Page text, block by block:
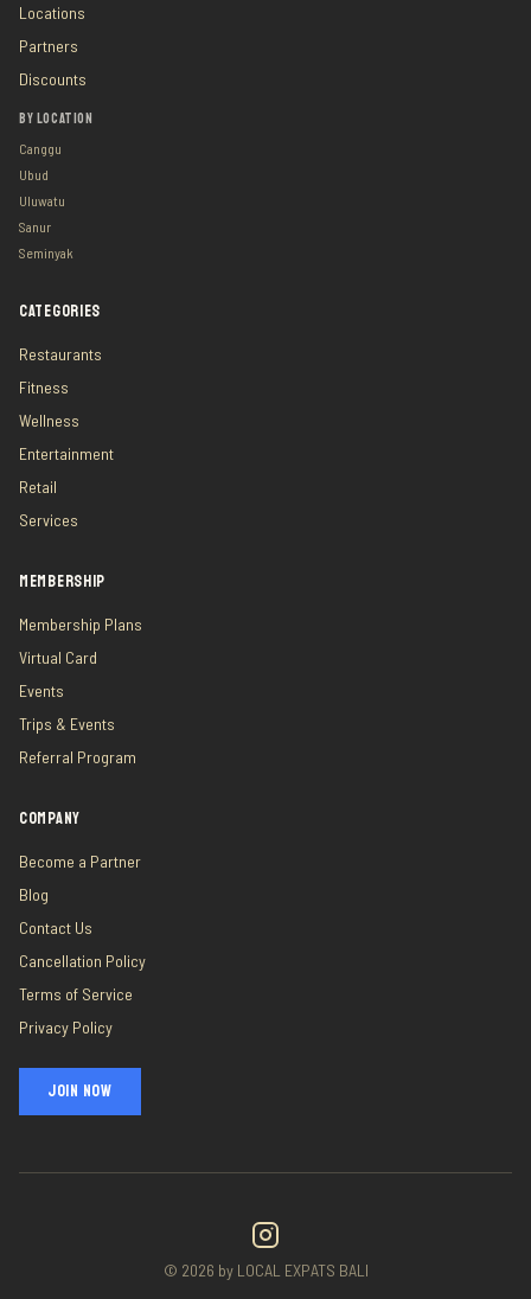
Locations
Partners
Discounts
BY LOCATION
Canggu
Ubud
Uluwatu
Sanur
Seminyak
CATEGORIES
Restaurants
Fitness
Wellness
Entertainment
Retail
Services
MEMBERSHIP
Membership Plans
Virtual Card
Events
Trips & Events
Referral Program
COMPANY
Become a Partner
Blog
Contact Us
Cancellation Policy
Terms of Service
Privacy Policy
JOIN NOW
© 2026 by LOCAL EXPATS BALI